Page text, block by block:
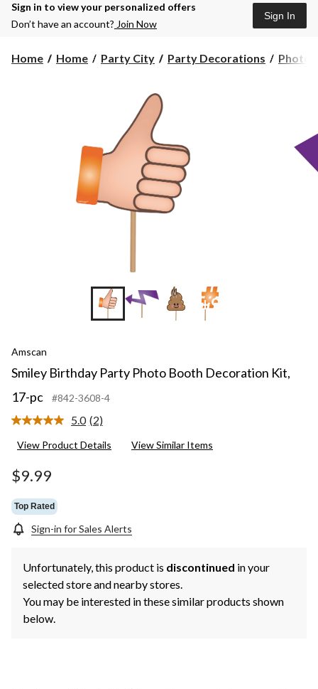
Sign in to view your personalized offers
Don’t have an account? Join Now
Sign In
Home Home Party City Party Decorations Photo
+9
Amscan
Smiley Birthday Party Photo Booth Decoration Kit,
17-pc
#842-3608-4
5.0 Read
Reviews.
(2)
View Product Details View Similar Items
$9.99
Top Rated
Sign-in for Sales Alerts
Unfortunately, this product is discontinued in your
selected store and nearby stores.
You may be interested in these similar products shown
below.